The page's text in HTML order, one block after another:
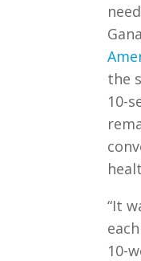
the
10-
“It
10-